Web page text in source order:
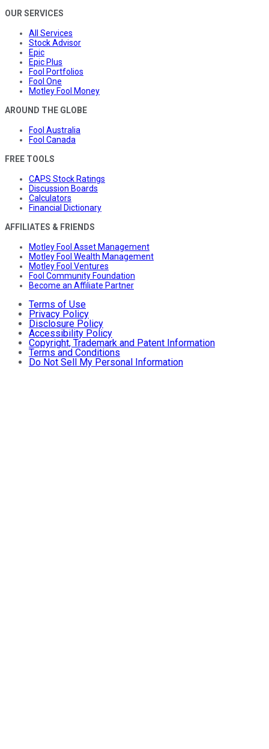
OUR SERVICES
All Services
Stock Advisor
Epic
Epic Plus
Fool Portfolios
Fool One
Motley Fool Money
AROUND THE GLOBE
Fool Australia
Fool Canada
FREE TOOLS
CAPS Stock Ratings
Discussion Boards
Calculators
Financial Dictionary
AFFILIATES & FRIENDS
Motley Fool Asset Management
Motley Fool Wealth Management
Motley Fool Ventures
Fool Community Foundation
Become an Affiliate Partner
Terms of Use
Privacy Policy
Disclosure Policy
Accessibility Policy
Copyright, Trademark and Patent Information
Terms and Conditions
Do Not Sell My Personal Information